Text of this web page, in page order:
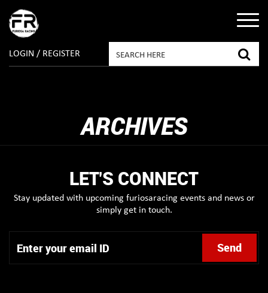
LOGIN / REGISTER
ARCHIVES
LET'S CONNECT
Stay updated with upcoming furiosaracing events and news or
simply get in touch.